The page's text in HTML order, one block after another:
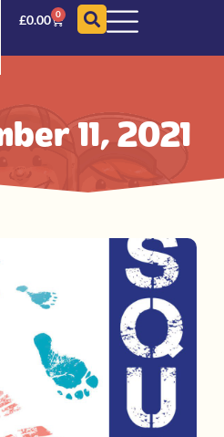
£0.00 0
11, 2021